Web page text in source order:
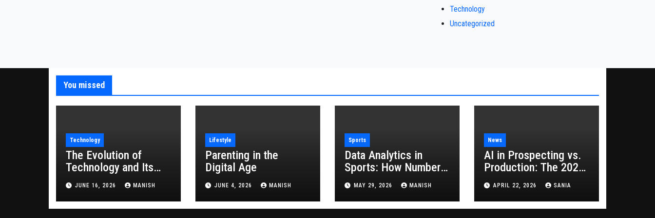
Technology
Uncategorized
You missed
Technology
The Evolution of
Technology and Its
Impact on Modern
Society
JUNE 16, 2026 MANISH
Lifestyle
Parenting in the
Digital Age
JUNE 4, 2026 MANISH
Sports
Data Analytics in
Sports: How Numbers
Are Revolutionizing
the Game
MAY 29, 2026 MANISH
News
AI in Prospecting vs.
Production: The 2026
Guide to Hybrid
Growth
APRIL 22, 2026 SANIA